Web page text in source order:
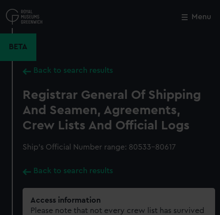
to
main
Menu
BETA
Back to search results
Registrar General Of Shipping
And Seamen, Agreements,
Crew Lists And Official Logs
Ship’s Official Number range: 80533-80617
Back to search results
Access information
Please note that not every crew list has survived
Close